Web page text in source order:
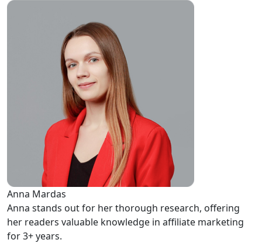
Anna Mardas
Anna stands out for her thorough research, offering
her readers valuable knowledge in affiliate marketing
for 3+ years.